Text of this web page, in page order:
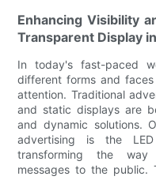
Enhancing Visibility
Transparent Display
In today's fast-paced
different forms and
attention. Traditional
and static displays are
and dynamic solutions.
advertising is the
transforming the way
messages to the public.